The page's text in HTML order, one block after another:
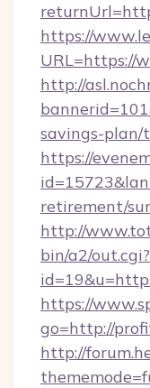
https://
URL=https://
http://
savings-
https://
retirement/
http://
bin/a2/out.cgi?
https://
go=http://
http://